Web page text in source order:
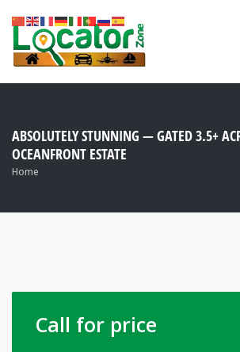
ABSOLUTELY STUNNING — GATED 3.5+
OCEANFRONT ESTATE
Home
Call for price